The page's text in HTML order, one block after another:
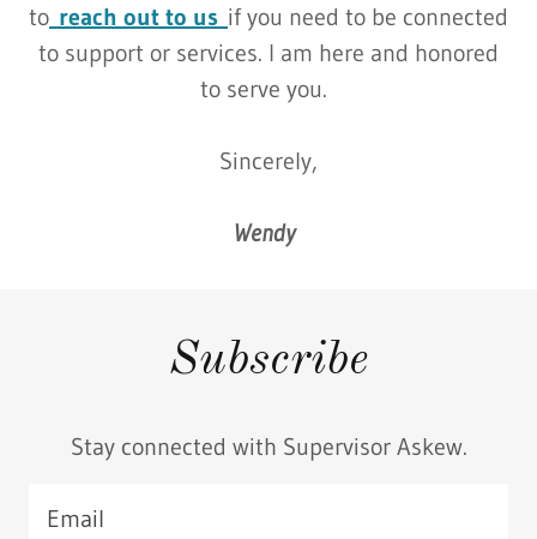
to reach out to us if you need to be connected
to support or services. I am here and honored
to serve you.
Sincerely,
Wendy
Subscribe
Stay connected with Supervisor Askew.
Email